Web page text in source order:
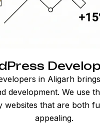
in Aligarh
development. We use
websites that are both
appealing.